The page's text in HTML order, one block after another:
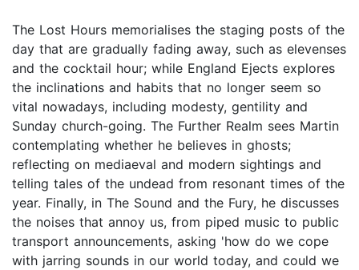
The Lost Hours memorialises the staging posts of the
day that are gradually fading away, such as elevenses
and the cocktail hour; while England Ejects explores
the inclinations and habits that no longer seem so
vital nowadays, including modesty, gentility and
Sunday church-going. The Further Realm sees Martin
contemplating whether he believes in ghosts;
reflecting on mediaeval and modern sightings and
telling tales of the undead from resonant times of the
year. Finally, in The Sound and the Fury, he discusses
the noises that annoy us, from piped music to public
transport announcements, asking 'how do we cope
with jarring sounds in our world today, and could we